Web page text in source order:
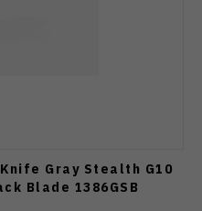
Gray Stealth G10
Blade 1386GSB